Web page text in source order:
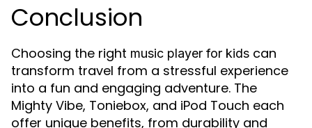
Conclusion
Choosing the right music player for kids can
transform travel from a stressful experience
into a fun and engaging adventure. The
Mighty Vibe, Toniebox, and iPod Touch each
offer unique benefits, from durability and